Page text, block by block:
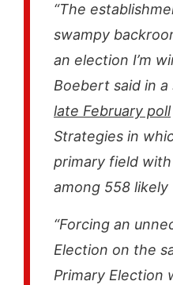
“The
swampy
an election I’m
Boebert said in
late February poll
Strategies in
primary field
among 558 likely
“Forcing an
Election on the
Primary Election